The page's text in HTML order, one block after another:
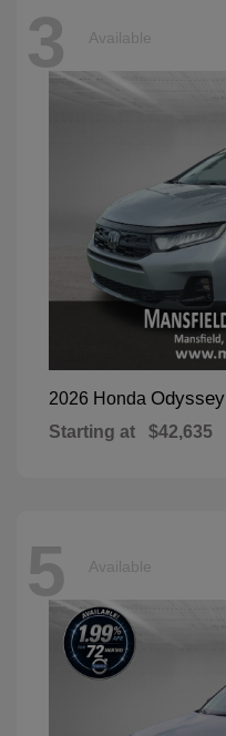
3 Available
2026 Honda Odyssey
Starting at $42,635
5 Available